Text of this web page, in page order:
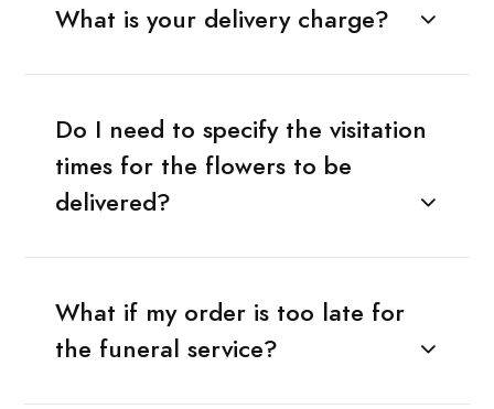
What is your delivery charge?
Do I need to specify the visitation
times for the flowers to be
delivered?
What if my order is too late for
the funeral service?